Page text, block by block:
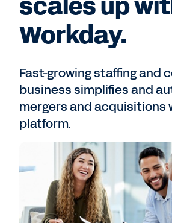
Workday.
Fast-growing staffing and
business simplifies and
mergers and acquisitions
platform.